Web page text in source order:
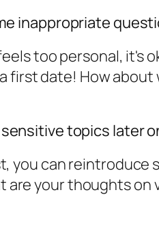
inappropriate
too personal, it's
a first date! How
topics later
can reintroduce
your thoughts on